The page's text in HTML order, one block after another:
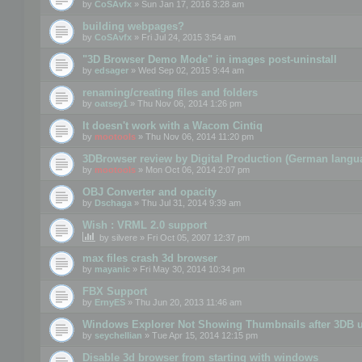
by CoSAvfx » Sun Jan 17, 2016 3:28 am
building webpages?
by CoSAvfx » Fri Jul 24, 2015 3:54 am
"3D Browser Demo Mode" in images post-uninstall
by edsager » Wed Sep 02, 2015 9:44 am
renaming/creating files and folders
by oatsey1 » Thu Nov 06, 2014 1:26 pm
It doesn't work with a Wacom Cintiq
by mootools » Thu Nov 06, 2014 11:20 pm
3DBrowser review by Digital Production (German
by mootools » Mon Oct 06, 2014 2:07 pm
OBJ Converter and opacity
by Dschaga » Thu Jul 31, 2014 9:39 am
Wish : VRML 2.0 support
by silvere » Fri Oct 05, 2007 12:37 pm
max files crash 3d browser
by mayanic » Fri May 30, 2014 10:34 pm
FBX Support
by ErnyES » Thu Jun 20, 2013 11:46 am
Windows Explorer Not Showing Thumbnails after 3DB
by seychellian » Tue Apr 15, 2014 12:15 pm
Disable 3d browser from starting with windows